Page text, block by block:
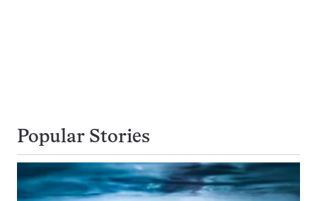
Popular Stories